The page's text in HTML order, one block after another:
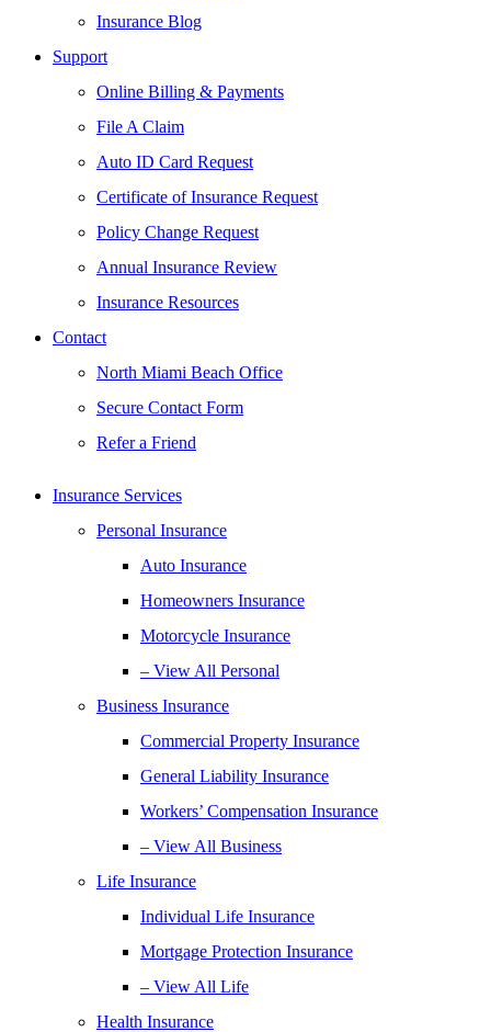
Insurance Blog
Support
Online Billing & Payments
File A Claim
Auto ID Card Request
Certificate of Insurance Request
Policy Change Request
Annual Insurance Review
Insurance Resources
Contact
North Miami Beach Office
Secure Contact Form
Refer a Friend
Insurance Services
Personal Insurance
Auto Insurance
Homeowners Insurance
Motorcycle Insurance
– View All Personal
Business Insurance
Commercial Property Insurance
General Liability Insurance
Workers’ Compensation Insurance
– View All Business
Life Insurance
Individual Life Insurance
Mortgage Protection Insurance
– View All Life
Health Insurance